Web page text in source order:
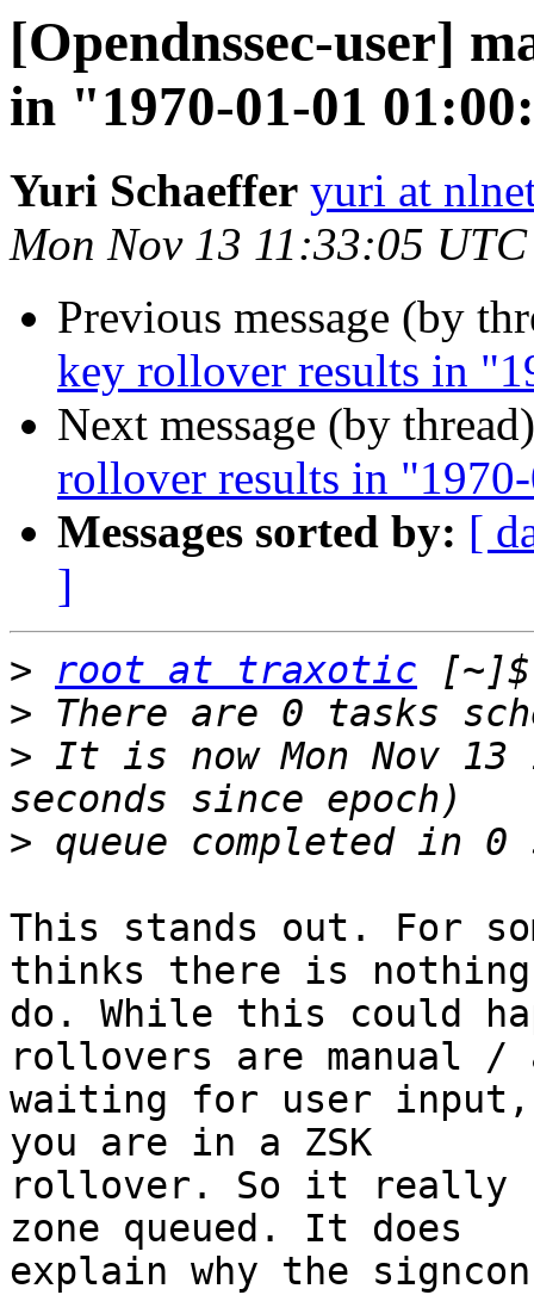
[Opendnssec-user]
in "1970-01-01
Yuri Schaeffer yuri at
Mon Nov 13 11:33:05
Previous message (by
key rollover results in
Next message (by
rollover results in
Messages sorted by: [
]
>
root at traxotic
>
> It is now Mon Nov 13
>
This stands out. For
thinks there is
do. While this could
rollovers are manual /
waiting for user
you are in a ZSK
rollover. So it really
zone queued. It does
explain why the